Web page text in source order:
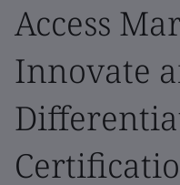
Access
Innovate